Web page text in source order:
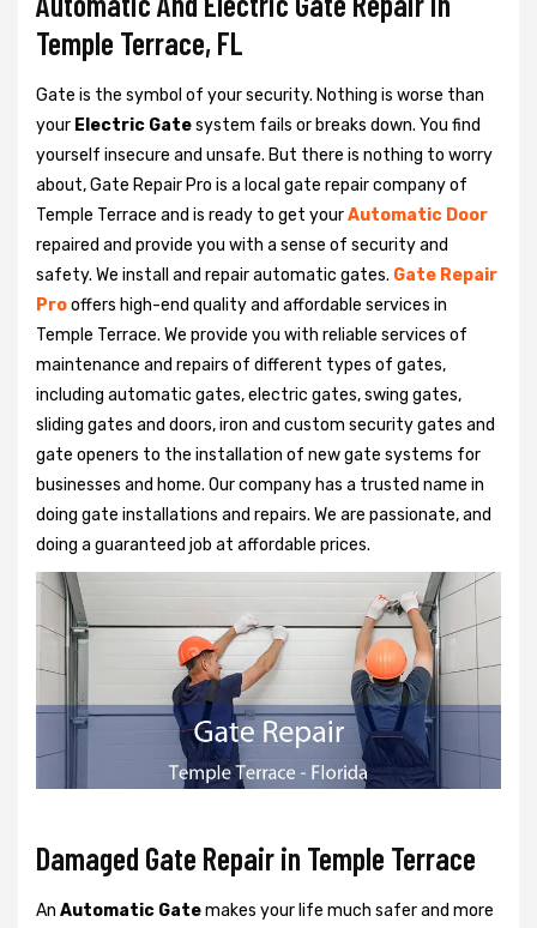
Temple Terrace, FL
Gate is the symbol of your security. Nothing is worse than
your Electric Gatesystem fails or breaks down. You find
yourself insecure and unsafe. But there is nothing to worry
about, Gate Repair Pro is a local gate repair company of
Temple Terrace and is ready to get yourAutomatic Door
repaired and provide you with a sense of security and
safety. We install and repair automatic gates. Gate Repair
Prooffers high-end quality and affordable services in
Temple Terrace. We provide you with reliable services of
maintenance and repairs of different types of gates,
including automatic gates, electric gates, swing gates,
sliding gates and doors, iron and custom security gates and
gate openers to the installation of new gate systems for
businesses and home. Our company has a trusted name in
doing gate installations and repairs. We are passionate, and
doing a guaranteed job at affordable prices.
Damaged Gate Repair in Temple Terrace
An Automatic Gatemakes your life much safer and more